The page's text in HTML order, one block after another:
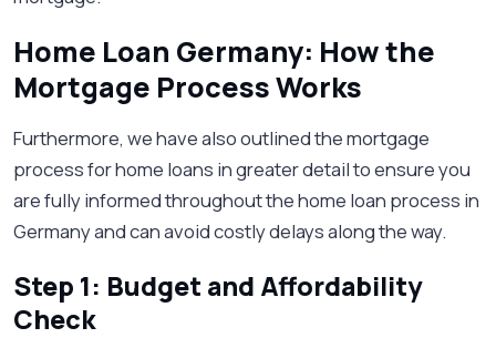
Home Loan Germany: How the
Mortgage Process Works
Furthermore, we have also outlined the mortgage
process for home loans in greater detail to ensure you
are fully informed throughout the home loan process in
Germany and can avoid costly delays along the way.
Step 1: Budget and Affordability
Check